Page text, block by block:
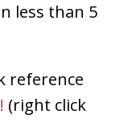
less than 5
reference
(right click